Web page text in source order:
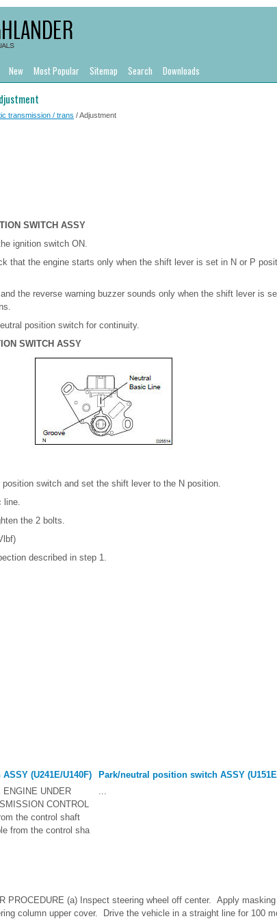
New Most Popular Sitemap Search Downloads
transmission / trans / Adjustment
SWITCH ASSY
ignition switch ON.
that the engine starts only when the shift lever is set in N or P
the reverse warning buzzer sounds only when the shift lever is
position switch for continuity.
SWITCH ASSY
switch and set the shift lever to the N position.
line.
the 2 bolts.
described in step 1.
(U241E/U140F)
UNDER
CONTROL
the control shaft
from the control sha
Park/neutral position switch ASSY
...
PROCEDURE (a) Inspect steering wheel off center. Apply
column upper cover. Drive the vehicle in a straight line for 100